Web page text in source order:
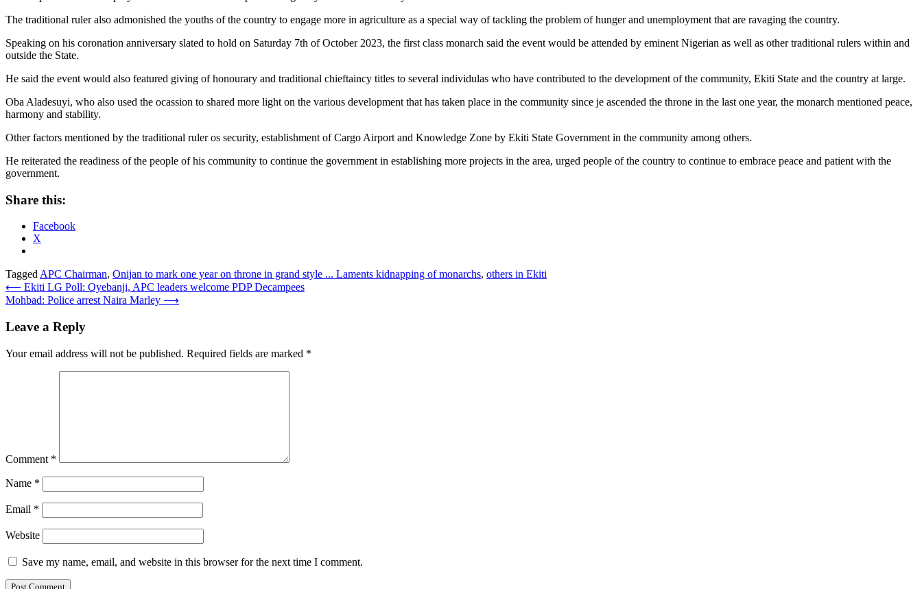
The traditional ruler also admonished the youths of the country to engage more in agriculture as a special way of tackling the problem of hunger and unemployment that are ravaging the country.
Speaking on his coronation anniversary slated to hold on Saturday 7th of October 2023, the first class monarch said the event would be attended by eminent Nigerian as well as other traditional rulers within and
outside the State.
He said the event would also featured giving of honourary and traditional chieftaincy titles to several individulas who have contributed to the development of the community, Ekiti State and the country at large.
Oba Aladesuyi, who also used the ocassion to shared more light on the various development that has taken place in the community since je ascended the throne in the last one year, the monarch mentioned peace,
harmony and stability.
Other factors mentioned by the traditional ruler os security, establishment of Cargo Airport and Knowledge Zone by Ekiti State Government in the community among others.
He reiterated the readiness of the people of his community to continue the government in establishing more projects in the area, urged people of the country to continue to embrace peace and patient with the
government.
Share this:
Facebook
X
Tagged APC Chairman, Onijan to mark one year on throne in grand style ... Laments kidnapping of monarchs, others in Ekiti
Post
navigation
⟵ Ekiti LG Poll: Oyebanji, APC leaders welcome PDP Decampees
Mohbad: Police arrest Naira Marley ⟶
Leave a Reply
Your email address will not be published. Required fields are marked *
Comment *
Name *
Email *
Website
Save my name, email, and website in this browser for the next time I comment.